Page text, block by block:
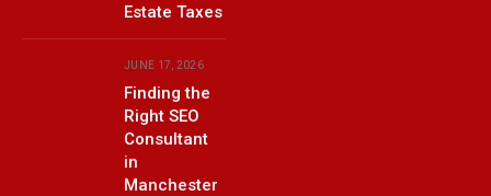
Estate Taxes
JUNE 17, 2026
Finding the
Right SEO
Consultant
in
Manchester